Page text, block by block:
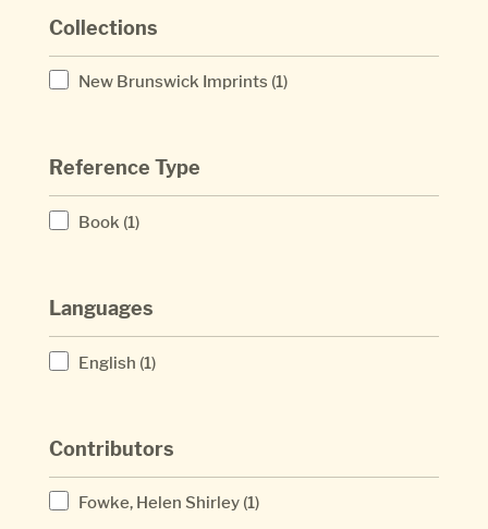
Collections
New Brunswick Imprints (1)
Reference Type
Book (1)
Languages
English (1)
Contributors
Fowke, Helen Shirley (1)